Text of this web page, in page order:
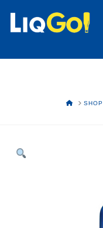
HOMESHOP